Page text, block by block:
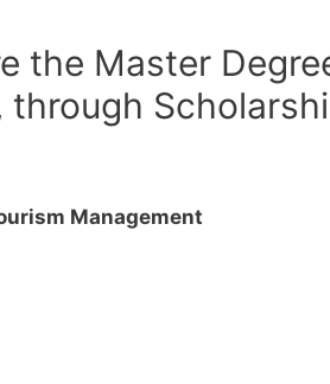
the Master
through
Management